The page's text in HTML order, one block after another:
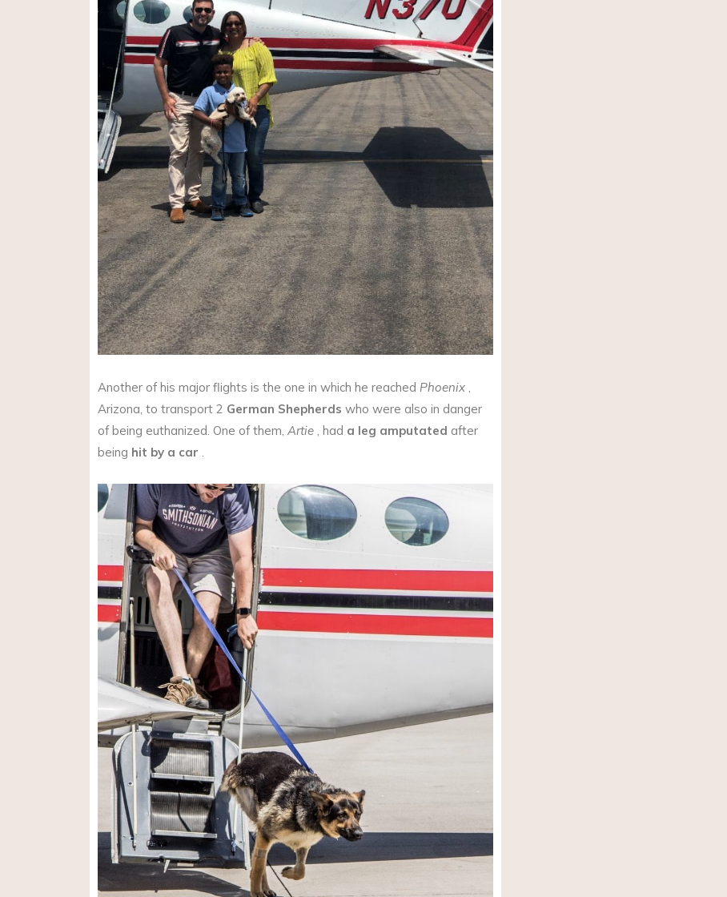
Another of his major flights is the one in which he reached Phoenix
Arizona, to transport 2 German Shepherds who were also in danger
of being euthanized. One of them, Artie , had a leg amputated after
being hit by a car